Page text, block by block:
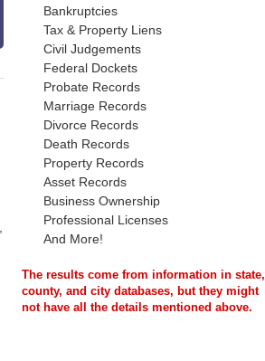
Bankruptcies
Tax & Property Liens
Civil Judgements
Federal Dockets
Probate Records
Marriage Records
Divorce Records
Death Records
Property Records
Asset Records
Business Ownership
Professional Licenses
And More!
The results come from information in state,
county, and city databases, but they might
not have all the details mentioned above.